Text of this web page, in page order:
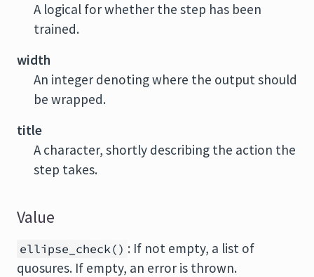
A logical for whether the step has been
trained.
width
An integer denoting where the output should
be wrapped.
title
A character, shortly describing the action the
step takes.
Value
ellipse_check() : If not empty, a list of
quosures. If empty, an error is thrown.